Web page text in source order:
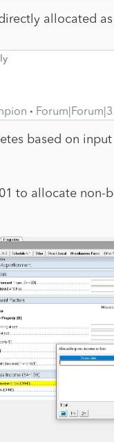
allocated
based on
to allocate non-